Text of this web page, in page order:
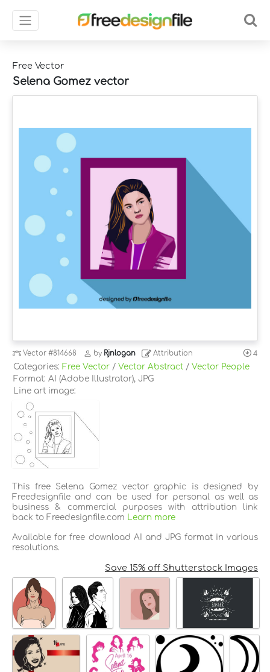
Free Vector
Selena Gomez vector
Vector#814668 by Rjnlogan Attribution 4
Categories: Free Vector / Vector Abstract / Vector People
Format: AI (Adobe Illustrator), JPG
Line art image:
This free Selena Gomez vector graphic is designed by
Freedesignfile and can be used for personal as well as
business & commercial purposes with attribution link
back to Freedesignfile.com
Learn more
Available for free download AI and JPG format in various
resolutions.
Save 15% off Shutterstock Images